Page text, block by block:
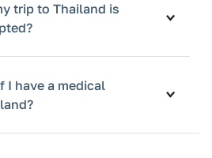
trip to Thailand is
I have a medical